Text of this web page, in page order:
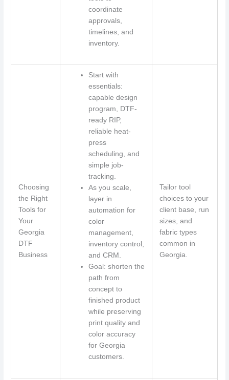
coordinate
approvals,
timelines, and
inventory.
Choosing
the Right
Tools for
Your
Georgia
DTF
Business
Start with
essentials:
capable design
program, DTF-
ready RIP,
reliable heat-
press
scheduling, and
simple job-
tracking.
As you scale,
layer in
automation for
color
management,
inventory control,
and CRM.
Goal: shorten the
path from
concept to
finished product
while preserving
print quality and
color accuracy
for Georgia
customers.
Tailor tool
choices to your
client base, run
sizes, and
fabric types
common in
Georgia.